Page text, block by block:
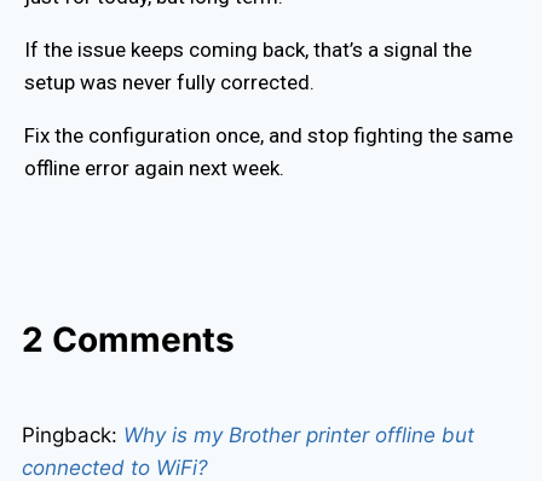
If the issue keeps coming back, that’s a signal the
setup was never fully corrected.
Fix the configuration once, and stop fighting the same
offline error again next week.
2 Comments
Pingback: Why is my Brother printer offline but
connected to WiFi?